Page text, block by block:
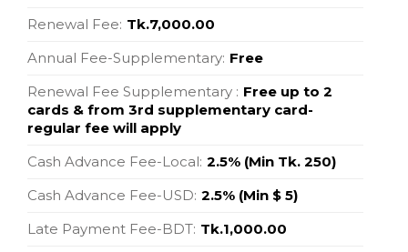
Renewal Fee: Tk.7,000.00
Annual Fee-Supplementary: Free
Renewal Fee Supplementary : Free up to 2
cards & from 3rd supplementary card-
regular fee will apply
Cash Advance Fee-Local: 2.5% (Min Tk. 250)
Cash Advance Fee-USD: 2.5% (Min $ 5)
Late Payment Fee-BDT: Tk.1,000.00